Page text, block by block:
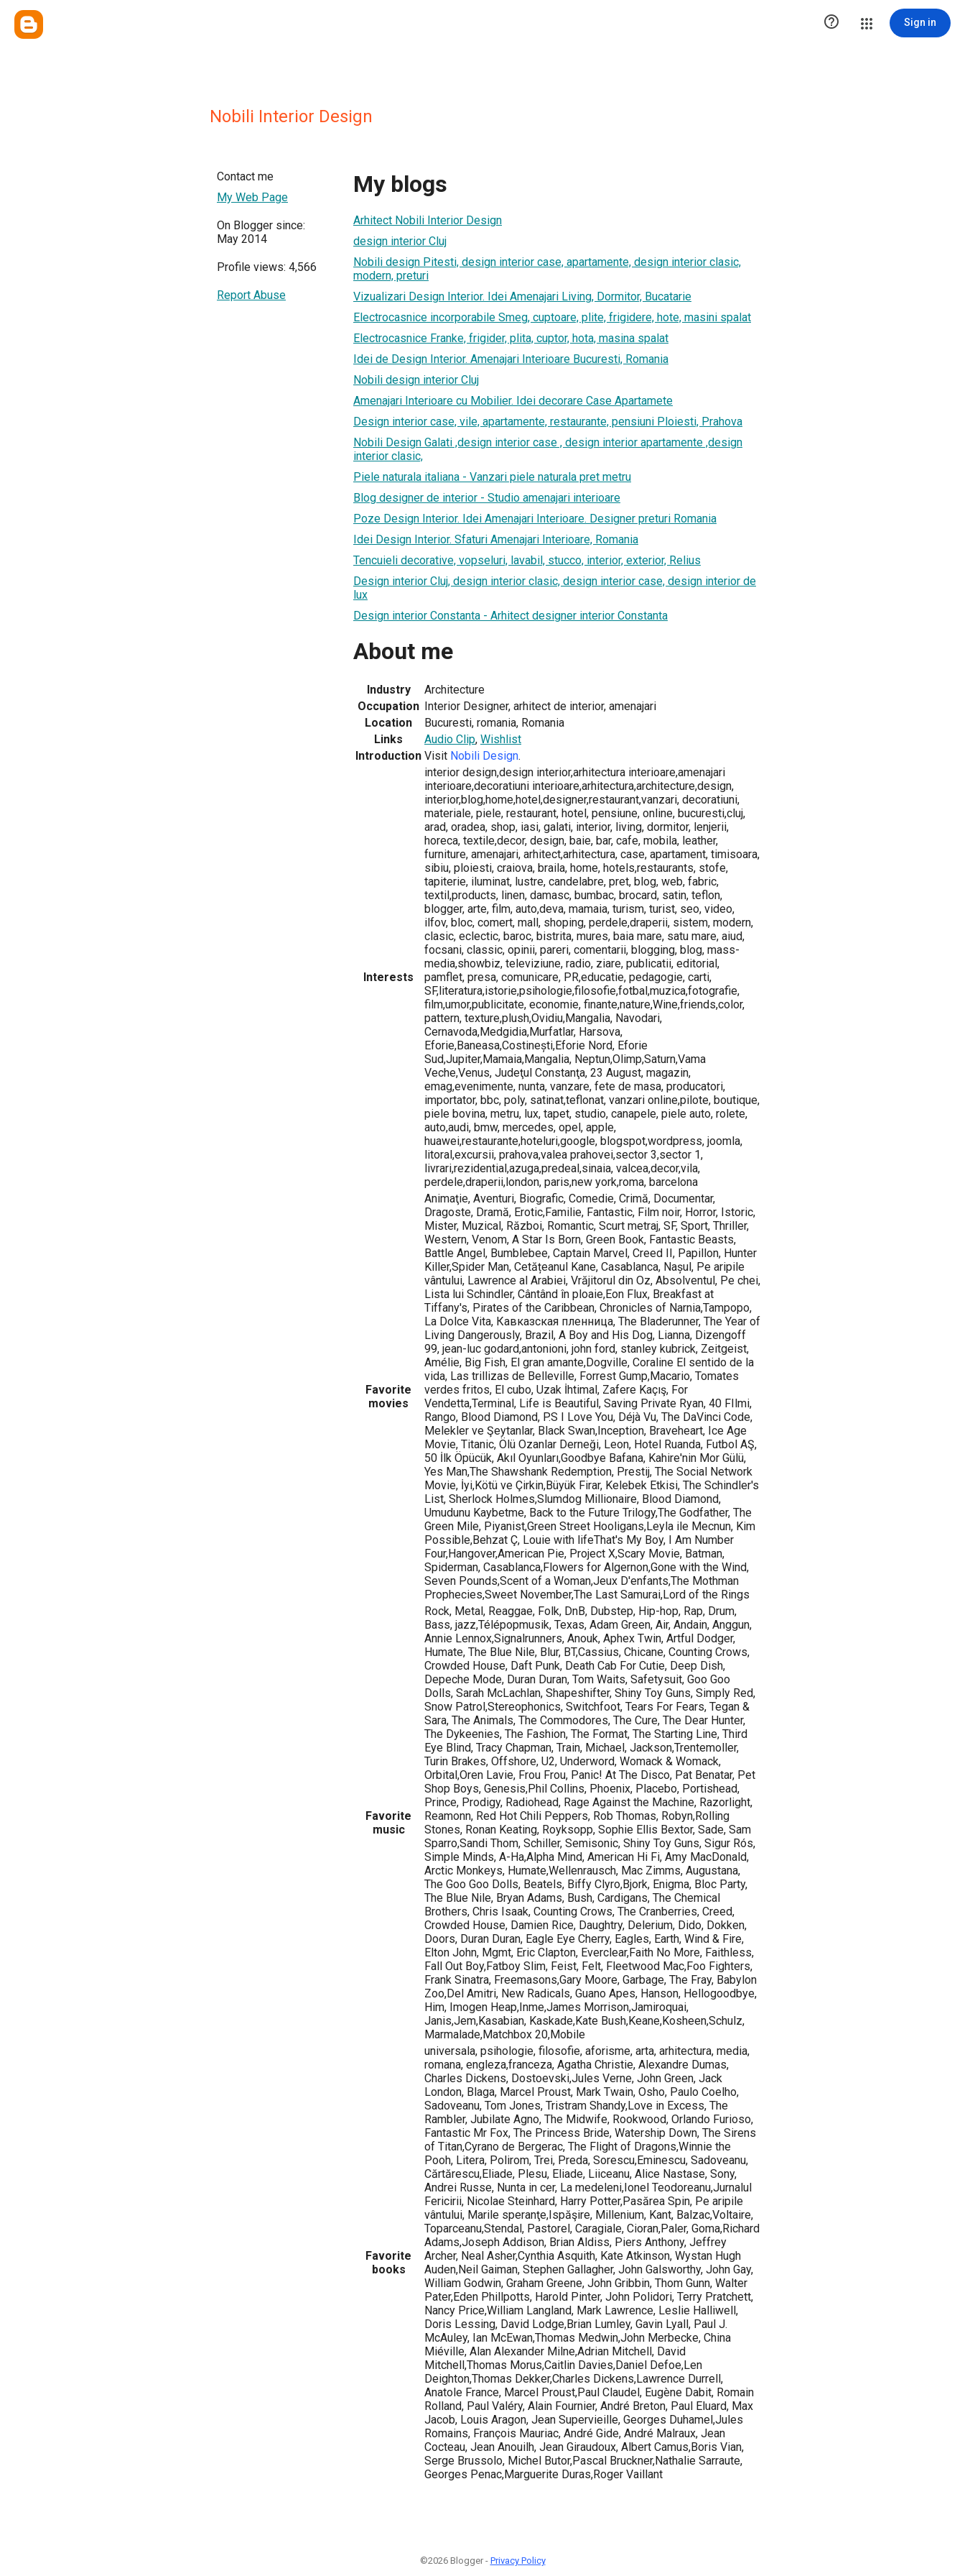
 Sign in
Nobili Interior Design
Contact me
My Web Page
On Blogger since:
May 2014
Profile views: 4,566
Report Abuse
My blogs
Arhitect Nobili Interior Design
design interior Cluj
Nobili design Pitesti, design interior case, apartamente, design interior clasic,
modern, preturi
Vizualizari Design Interior. Idei Amenajari Living, Dormitor, Bucatarie
Electrocasnice incorporabile Smeg, cuptoare, plite, frigidere, hote, masini spalat
Electrocasnice Franke, frigider, plita, cuptor, hota, masina spalat
Idei de Design Interior. Amenajari Interioare Bucuresti, Romania
Nobili design interior Cluj
Amenajari Interioare cu Mobilier. Idei decorare Case Apartamete
Design interior case, vile, apartamente, restaurante, pensiuni Ploiesti, Prahova
Nobili Design Galati ,design interior case , design interior apartamente ,design
interior clasic,
Piele naturala italiana - Vanzari piele naturala pret metru
Blog designer de interior - Studio amenajari interioare
Poze Design Interior. Idei Amenajari Interioare. Designer preturi Romania
Idei Design Interior. Sfaturi Amenajari Interioare, Romania
Tencuieli decorative, vopseluri, lavabil, stucco, interior, exterior, Relius
Design interior Cluj, design interior clasic, design interior case, design interior de
lux
Design interior Constanta - Arhitect designer interior Constanta
About me
Industry
Architecture
Occupation Interior Designer, arhitect de interior, amenajari
Location
Bucuresti, romania, Romania
Links
Audio Clip, Wishlist
Introduction Visit Nobili Design.
Interests
interior design,design interior,arhitectura interioare,amenajari
interioare,decoratiuni interioare,arhitectura,architecture,design,
interior,blog,home,hotel,designer,restaurant,vanzari, decoratiuni,
materiale, piele, restaurant, hotel, pensiune, online, bucuresti,cluj,
arad, oradea, shop, iasi, galati, interior, living, dormitor, lenjerii,
horeca, textile,decor, design, baie, bar, cafe, mobila, leather,
furniture, amenajari, arhitect,arhitectura, case, apartament, timisoara,
sibiu, ploiesti, craiova, braila, home, hotels,restaurants, stofe,
tapiterie, iluminat, lustre, candelabre, pret, blog, web, fabric,
textil,products, linen, damasc, bumbac, brocard, satin, teflon,
blogger, arte, film, auto,deva, mamaia, turism, turist, seo, video,
ilfov, bloc, comert, mall, shoping, perdele,draperii, sistem, modern,
clasic, eclectic, baroc, bistrita, mures, baia mare, satu mare, aiud,
focsani, classic, opinii, pareri, comentarii, blogging, blog, mass-
media,showbiz, televiziune, radio, ziare, publicatii, editorial,
pamflet, presa, comunicare, PR,educatie, pedagogie, carti,
SF,literatura,istorie,psihologie,filosofie,fotbal,muzica,fotografie,
film,umor,publicitate, economie, finante,nature,Wine,friends,color,
pattern, texture,plush,Ovidiu,Mangalia, Navodari,
Cernavoda,Medgidia,Murfatlar, Harsova,
Eforie,Baneasa,Costinești,Eforie Nord, Eforie
Sud,Jupiter,Mamaia,Mangalia, Neptun,Olimp,Saturn,Vama
Veche,Venus, Judeţul Constanţa, 23 August, magazin,
emag,evenimente, nunta, vanzare, fete de masa, producatori,
importator, bbc, poly, satinat,teflonat, vanzari online,pilote, boutique,
piele bovina, metru, lux, tapet, studio, canapele, piele auto, rolete,
auto,audi, bmw, mercedes, opel, apple,
huawei,restaurante,hoteluri,google, blogspot,wordpress, joomla,
litoral,excursii, prahova,valea prahovei,sector 3,sector 1,
livrari,rezidential,azuga,predeal,sinaia, valcea,decor,vila,
perdele,draperii,london, paris,new york,roma, barcelona
Favorite
movies
Animaţie, Aventuri, Biografic, Comedie, Crimă, Documentar,
Dragoste, Dramă, Erotic,Familie, Fantastic, Film noir, Horror, Istoric,
Mister, Muzical, Război, Romantic, Scurt metraj, SF, Sport, Thriller,
Western, Venom, A Star Is Born, Green Book, Fantastic Beasts,
Battle Angel, Bumblebee, Captain Marvel, Creed II, Papillon, Hunter
Killer,Spider Man, Cetățeanul Kane, Casablanca, Nașul, Pe aripile
vântului, Lawrence al Arabiei, Vrăjitorul din Oz, Absolventul, Pe chei,
Lista lui Schindler, Cântând în ploaie,Eon Flux, Breakfast at
Tiffany's, Pirates of the Caribbean, Chronicles of Narnia,Tampopo,
La Dolce Vita, Кавказская пленница, The Bladerunner, The Year of
Living Dangerously, Brazil, A Boy and His Dog, Lianna, Dizengoff
99, jean-luc godard,antonioni, john ford, stanley kubrick, Zeitgeist,
Amélie, Big Fish, El gran amante,Dogville, Coraline El sentido de la
vida, Las trillizas de Belleville, Forrest Gump,Macario, Tomates
verdes fritos, El cubo, Uzak İhtimal, Zafere Kaçış, For
Vendetta,Terminal, Life is Beautiful, Saving Private Ryan, 40 FIlmi,
Rango, Blood Diamond, P.S I Love You, Déjà Vu, The DaVinci Code,
Melekler ve Şeytanlar, Black Swan,Inception, Braveheart, Ice Age
Movie, Titanic, Ölü Ozanlar Derneği, Leon, Hotel Ruanda, Futbol AŞ,
50 İlk Öpücük, Akıl Oyunları,Goodbye Bafana, Kahire'nin Mor Gülü,
Yes Man,The Shawshank Redemption, Prestij, The Social Network
Movie, İyi,Kötü ve Çirkin,Büyük Firar, Kelebek Etkisi, The Schindler's
List, Sherlock Holmes,Slumdog Millionaire, Blood Diamond,
Umudunu Kaybetme, Back to the Future Trilogy,The Godfather, The
Green Mile, Piyanist,Green Street Hooligans,Leyla ile Mecnun, Kim
Possible,Behzat Ç, Louie with lifeThat's My Boy, I Am Number
Four,Hangover,American Pie, Project X,Scary Movie, Batman,
Spiderman, Casablanca,Flowers for Algernon,Gone with the Wind,
Seven Pounds,Scent of a Woman,Jeux D'enfants,The Mothman
Prophecies,Sweet November,The Last Samurai,Lord of the Rings
Favorite
music
Rock, Metal, Reaggae, Folk, DnB, Dubstep, Hip-hop, Rap, Drum,
Bass, jazz,Télépopmusik, Texas, Adam Green, Air, Andain, Anggun,
Annie Lennox,Signalrunners, Anouk, Aphex Twin, Artful Dodger,
Humate, The Blue Nile, Blur, BT,Cassius, Chicane, Counting Crows,
Crowded House, Daft Punk, Death Cab For Cutie, Deep Dish,
Depeche Mode, Duran Duran, Tom Waits, Safetysuit, Goo Goo
Dolls, Sarah McLachlan, Shapeshifter, Shiny Toy Guns, Simply Red,
Snow Patrol,Stereophonics, Switchfoot, Tears For Fears, Tegan &
Sara, The Animals, The Commodores, The Cure, The Dear Hunter,
The Dykeenies, The Fashion, The Format, The Starting Line, Third
Eye Blind, Tracy Chapman, Train, Michael, Jackson,Trentemoller,
Turin Brakes, Offshore, U2, Underword, Womack & Womack,
Orbital,Oren Lavie, Frou Frou, Panic! At The Disco, Pat Benatar, Pet
Shop Boys, Genesis,Phil Collins, Phoenix, Placebo, Portishead,
Prince, Prodigy, Radiohead, Rage Against the Machine, Razorlight,
Reamonn, Red Hot Chili Peppers, Rob Thomas, Robyn,Rolling
Stones, Ronan Keating, Royksopp, Sophie Ellis Bextor, Sade, Sam
Sparro,Sandi Thom, Schiller, Semisonic, Shiny Toy Guns, Sigur Rós,
Simple Minds, A-Ha,Alpha Mind, American Hi Fi, Amy MacDonald,
Arctic Monkeys, Humate,Wellenrausch, Mac Zimms, Augustana,
The Goo Goo Dolls, Beatels, Biffy Clyro,Bjork, Enigma, Bloc Party,
The Blue Nile, Bryan Adams, Bush, Cardigans, The Chemical
Brothers, Chris Isaak, Counting Crows, The Cranberries, Creed,
Crowded House, Damien Rice, Daughtry, Delerium, Dido, Dokken,
Doors, Duran Duran, Eagle Eye Cherry, Eagles, Earth, Wind & Fire,
Elton John, Mgmt, Eric Clapton, Everclear,Faith No More, Faithless,
Fall Out Boy,Fatboy Slim, Feist, Felt, Fleetwood Mac,Foo Fighters,
Frank Sinatra, Freemasons,Gary Moore, Garbage, The Fray, Babylon
Zoo,Del Amitri, New Radicals, Guano Apes, Hanson, Hellogoodbye,
Him, Imogen Heap,Inme,James Morrison,Jamiroquai,
Janis,Jem,Kasabian, Kaskade,Kate Bush,Keane,Kosheen,Schulz,
Marmalade,Matchbox 20,Mobile
Favorite
books
universala, psihologie, filosofie, aforisme, arta, arhitectura, media,
romana, engleza,franceza, Agatha Christie, Alexandre Dumas,
Charles Dickens, Dostoevski,Jules Verne, John Green, Jack
London, Blaga, Marcel Proust, Mark Twain, Osho, Paulo Coelho,
Sadoveanu, Tom Jones, Tristram Shandy,Love in Excess, The
Rambler, Jubilate Agno, The Midwife, Rookwood, Orlando Furioso,
Fantastic Mr Fox, The Princess Bride, Watership Down, The Sirens
of Titan,Cyrano de Bergerac, The Flight of Dragons,Winnie the
Pooh, Litera, Polirom, Trei, Preda, Sorescu,Eminescu, Sadoveanu,
Cărtărescu,Eliade, Plesu, Eliade, Liiceanu, Alice Nastase, Sony,
Andrei Russe, Nunta in cer, La medeleni,Ionel Teodoreanu,Jurnalul
Fericirii, Nicolae Steinhard, Harry Potter,Pasărea Spin, Pe aripile
vântului, Marile speranţe,Ispăşire, Millenium, Kant, Balzac,Voltaire,
Toparceanu,Stendal, Pastorel, Caragiale, Cioran,Paler, Goma,Richard
Adams,Joseph Addison, Brian Aldiss, Piers Anthony, Jeffrey
Archer, Neal Asher,Cynthia Asquith, Kate Atkinson, Wystan Hugh
Auden,Neil Gaiman, Stephen Gallagher, John Galsworthy, John Gay,
William Godwin, Graham Greene, John Gribbin, Thom Gunn, Walter
Pater,Eden Phillpotts, Harold Pinter, John Polidori, Terry Pratchett,
Nancy Price,William Langland, Mark Lawrence, Leslie Halliwell,
Doris Lessing, David Lodge,Brian Lumley, Gavin Lyall, Paul J.
McAuley, Ian McEwan,Thomas Medwin,John Merbecke, China
Miéville, Alan Alexander Milne,Adrian Mitchell, David
Mitchell,Thomas Morus,Caitlin Davies,Daniel Defoe,Len
Deighton,Thomas Dekker,Charles Dickens,Lawrence Durrell,
Anatole France, Marcel Proust,Paul Claudel, Eugène Dabit, Romain
Rolland, Paul Valéry, Alain Fournier, André Breton, Paul Eluard, Max
Jacob, Louis Aragon, Jean Supervieille, Georges Duhamel,Jules
Romains, François Mauriac, André Gide, André Malraux, Jean
Cocteau, Jean Anouilh, Jean Giraudoux, Albert Camus,Boris Vian,
Serge Brussolo, Michel Butor,Pascal Bruckner,Nathalie Sarraute,
Georges Penac,Marguerite Duras,Roger Vaillant
©2026 Blogger - Privacy Policy